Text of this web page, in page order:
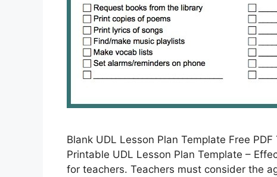
Blank UDL Lesson Plan Template Free
Printable UDL Lesson Plan Template –
for teachers. Teachers must consider the